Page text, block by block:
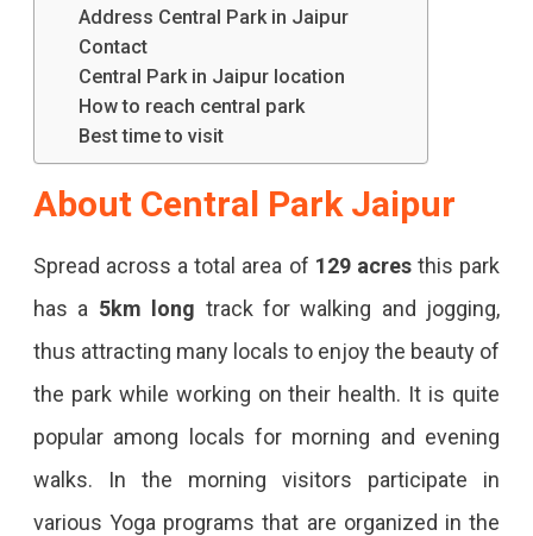
Park
In
Jaipur
To
Solitude
The
Heart
Address Central Park in Jaipur
Contact
Central Park in Jaipur location
How to reach central park
Best time to visit
About Central Park Jaipur
Spread across a total area of 129 acresthis park
has a 5km long track for walking and jogging,
thus attracting many locals to enjoy the beauty of
the park while working on their health. It is quite
popular among locals for morning and evening
walks. In the morning visitors participate in
various Yoga programs that are organized in the